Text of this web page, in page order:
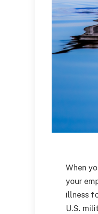
When
your
illness
U.S.